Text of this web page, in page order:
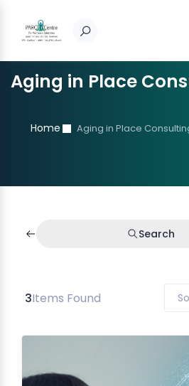
Aging in Place
Home Aging in Place
Search
3Items Found